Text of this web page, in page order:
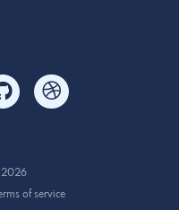
2026
of service